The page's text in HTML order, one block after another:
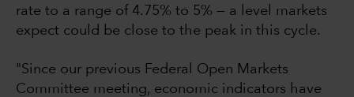
rate to a range of 4.75% to 5% — a level markets
expect could be close to the peak in this cycle.
"Since our previous Federal Open Markets
Committee meeting, economic indicators have